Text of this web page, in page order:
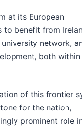
at its European
to benefit from
network,
both within
of this frontier
for the nation,
prominent role